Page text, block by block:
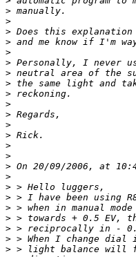
> manually.
>
> Does this
> and me know if I'm
>
> Personally, I never
> neutral area of the
> the same light and
> reckoning.
>
> Regards,
>
> Rick.
>
>
> On 20/09/2006, at
>
> > Hello luggers,
> > I have been using
> > when in manual
> > towards + 0.5 EV,
> > reciprocally in -
> > When I change dial
> > light balance will